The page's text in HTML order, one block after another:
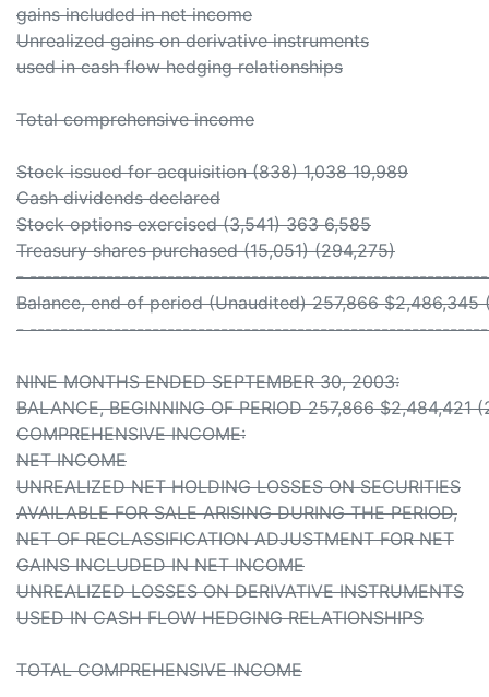
gains included in net income
Unrealized gains on derivative instruments
used in cash flow hedging relationships
Total comprehensive income
Stock issued for acquisition (838) 1,038 19,989
Cash dividends declared
Stock options exercised (3,541) 363 6,585
Treasury shares purchased (15,051) (294,275)
-
Balance, end of period (Unaudited) 257,866 $2,486,345
-
NINE MONTHS ENDED SEPTEMBER 30, 2003:
BALANCE, BEGINNING OF PERIOD 257,866 $2,484,421
COMPREHENSIVE INCOME:
NET INCOME
UNREALIZED NET HOLDING LOSSES ON SECURITIES
AVAILABLE FOR SALE ARISING DURING THE PERIOD,
NET OF RECLASSIFICATION ADJUSTMENT FOR NET
GAINS INCLUDED IN NET INCOME
UNREALIZED LOSSES ON DERIVATIVE INSTRUMENTS
USED IN CASH FLOW HEDGING RELATIONSHIPS
TOTAL COMPREHENSIVE INCOME